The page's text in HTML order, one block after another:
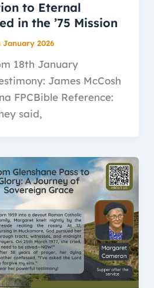
to Eternal
in the ’75 Mission
January 2026
18th January
James McCosh
FPCBible Reference:
said,